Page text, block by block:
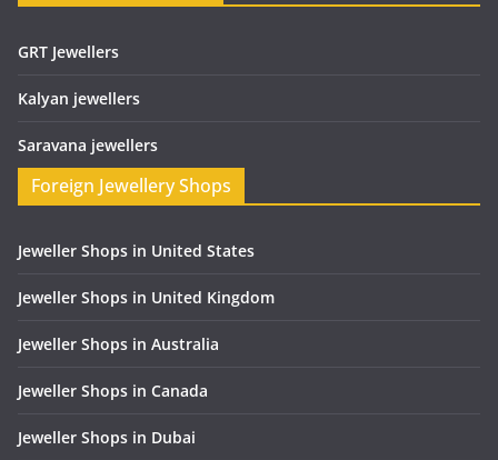
GRT Jewellers
Kalyan jewellers
Saravana jewellers
Foreign Jewellery Shops
Jeweller Shops in United States
Jeweller Shops in United Kingdom
Jeweller Shops in Australia
Jeweller Shops in Canada
Jeweller Shops in Dubai